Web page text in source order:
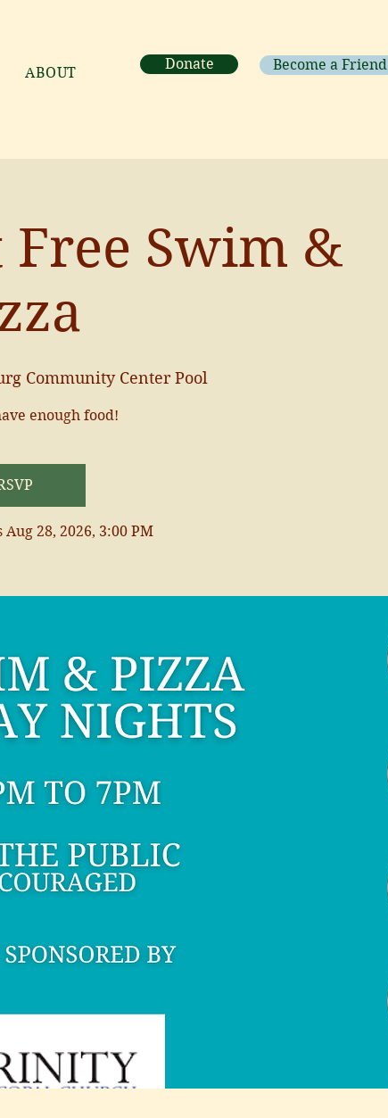
ABOUT
Donate Become a Friend
Swim &
Community Center Pool
enough food!
28, 2026, 3:00 PM